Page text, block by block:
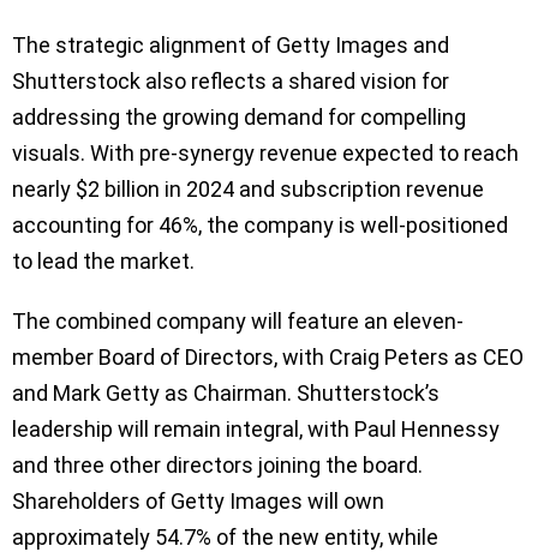
The strategic alignment of Getty Images and
Shutterstock also reflects a shared vision for
addressing the growing demand for compelling
visuals. With pre-synergy revenue expected to reach
nearly $2 billion in 2024 and subscription revenue
accounting for 46%, the company is well-positioned
to lead the market.
The combined company will feature an eleven-
member Board of Directors, with Craig Peters as CEO
and Mark Getty as Chairman. Shutterstock’s
leadership will remain integral, with Paul Hennessy
and three other directors joining the board.
Shareholders of Getty Images will own
approximately 54.7% of the new entity, while